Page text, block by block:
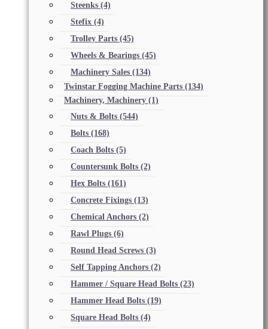
Steenks (4)
Stefix (4)
Trolley Parts (45)
Wheels & Bearings (45)
Machinery Sales (134)
Twinstar Fogging Machine Parts (134)
Machinery, Machinery (1)
Nuts & Bolts (544)
Bolts (168)
Coach Bolts (5)
Countersunk Bolts (2)
Hex Bolts (161)
Concrete Fixings (13)
Chemical Anchors (2)
Rawl Plugs (6)
Round Head Screws (3)
Self Tapping Anchors (2)
Hammer / Square Head Bolts (23)
Hammer Head Bolts (19)
Square Head Bolts (4)